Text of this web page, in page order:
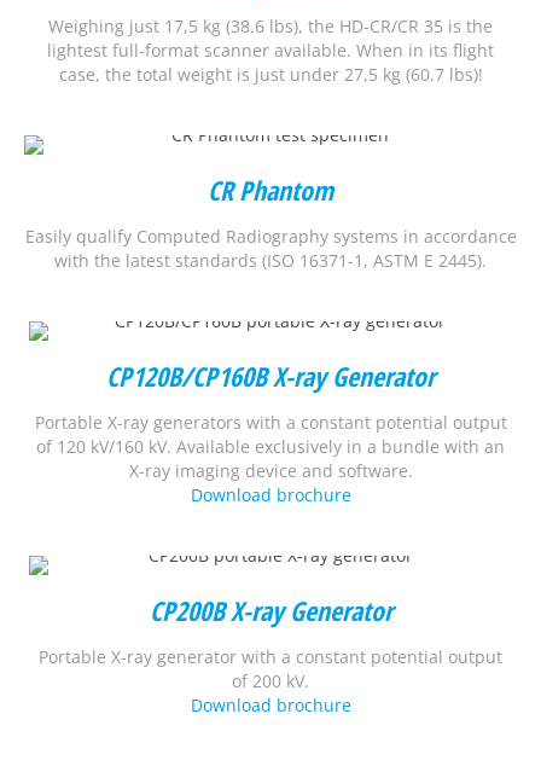
Weighing just 17,5 kg (38.6 lbs), the HD-CR/CR 35 is the
lightest full-format scanner available. When in its flight
case, the total weight is just under 27,5 kg (60.7 lbs)!
CR Phantom
Easily qualify Computed Radiography systems in accordance
with the latest standards (ISO 16371-1, ASTM E 2445).
CP120B/CP160B X-ray Generator
Portable X-ray generators with a constant potential output
of 120 kV/160 kV. Available exclusively in a bundle with an
X-ray imaging device and software.
Download brochure
CP200B X-ray Generator
Portable X-ray generator with a constant potential output
of 200 kV.
Download brochure